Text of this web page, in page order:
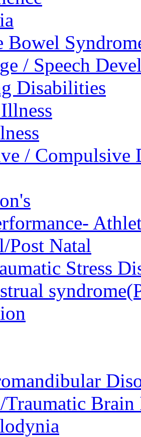
Bowel
/ Speech
Disabilities
/ Compulsive
Post Natal
Stress
Traumatic